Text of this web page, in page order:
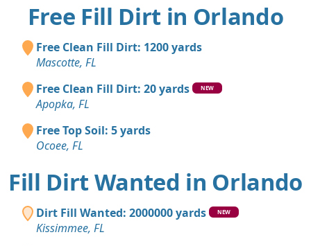
Free Fill Dirt in Orlando
Free Clean Fill Dirt: 1200 yards
Mascotte, FL
Free Clean Fill Dirt: 20 yards
NEW
Apopka, FL
Free Top Soil: 5 yards
Ocoee, FL
Fill Dirt Wanted in Orlando
Dirt Fill Wanted: 2000000 yards NEW
Kissimmee, FL